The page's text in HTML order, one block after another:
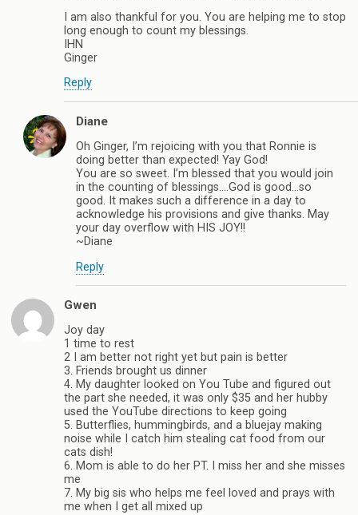
I am also thankful for you. You are helping me to stop
long enough to count my blessings.
IHN
Ginger
Reply
Diane
Oh Ginger, I’m rejoicing with you that Ronnie is
doing better than expected! Yay God!
You are so sweet. I’m blessed that you would join
in the counting of blessings….God is good…so
good. It makes such a difference in a day to
acknowledge his provisions and give thanks. May
your day overflow with HIS JOY!!
~Diane
Reply
Gwen
Joy day
1 time to rest
2 I am better not right yet but pain is better
3. Friends brought us dinner
4. My daughter looked on You Tube and figured out
the part she needed, it was only $35 and her hubby
used the YouTube directions to keep going
5. Butterflies, hummingbirds, and a bluejay making
noise while I catch him stealing cat food from our
cats dish!
6. Mom is able to do her PT. I miss her and she misses
me
7. My big sis who helps me feel loved and prays with
me when I get all mixed up